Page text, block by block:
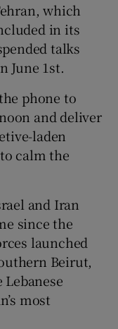
which
in its
talks
June 1st.
phone to
and deliver
laden
calm the
and Iran
since the
launched
Beirut,
most